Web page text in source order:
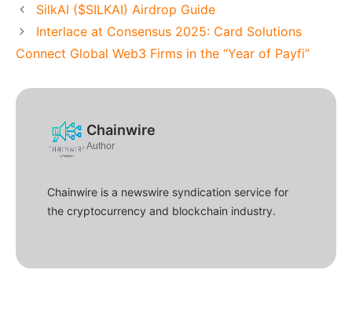
SilkAI ($SILKAI) Airdrop Guide
Interlace at Consensus 2025: Card Solutions
Connect Global Web3 Firms in the “Year of Payfi”
Chainwire
Author
Chainwire is a newswire syndication service for
the cryptocurrency and blockchain industry.